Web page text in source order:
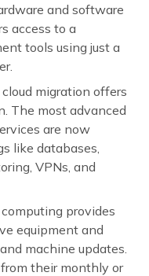
and software
access to a
tools using just a
migration offers
The most advanced
are now
like databases,
VPNs, and
provides
equipment and
machine updates.
their monthly or